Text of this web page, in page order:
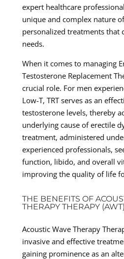
expert healthcare
unique and complex nature
personalized treatments that
needs.
When it comes to managing
Testosterone Replacement
crucial role. For men
Low-T, TRT serves as an
testosterone levels, thereby
underlying cause of erectile
treatment, administered
experienced professionals,
function, libido, and overall
improving the quality of life
THE BENEFITS OF
THERAPY THERAPY (AWT)
Acoustic Wave Therapy
invasive and effective
gaining prominence as an